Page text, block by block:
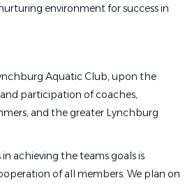
environment for success in
Aquatic Club, upon the
participation of coaches,
and the greater Lynchburg
achieving the teams goals is
of all members. We plan on